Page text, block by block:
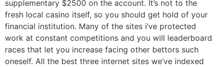
supplementary $2500 on the account. It’s not to the
fresh local casino itself, so you should get hold of your
financial institution. Many of the sites i’ve protected
work at constant competitions and you will leaderboard
races that let you increase facing other bettors such
oneself. All the best three internet sites we’ve indexed